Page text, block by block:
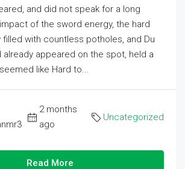
and did not speak for a long
of the sword energy, the hard
filled with countless potholes, and Du
already appeared on the spot, held a
like Hard to...
2 months
ago
Uncategorized
Read More